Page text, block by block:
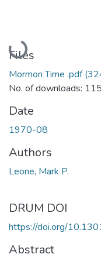
Loading...
Files
Mormon Time .pdf
No. of downloads: 115
Date
1970-08
Authors
Leone, Mark P.
DRUM DOI
https://doi.org/
Abstract